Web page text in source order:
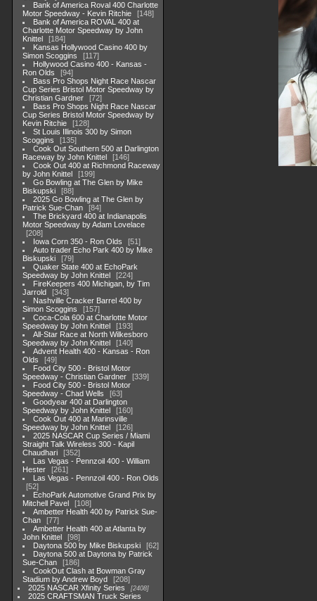
Bank of America Roval 400 Charlotte
Motor Speedway - Kevin Ritchie
148
Bank of America ROVAL 400 at
Charlotte Motor Speedway by John
Knittel
184
Kansas Hollywood Casino 400 by
Simon Scoggins
117
Hollywood Casino 400 - Kansas -
Ron Olds
94
Bass Pro Shops Night Race Nascar
Cup Series Bristol Motor Speedway by
Christian Gardner
72
Bass Pro Shops Night Race Nascar
Cup Series Bristol Motor Speedway by
Kevin Ritchie
128
St Louis Illinois 300 by Simon
Scoggins
135
Cook Out Southern 500 at Darlington
Raceway by John Knittel
146
Cook Out 400 at Richmond Raceway
by John Knittel
199
Go Bowling at The Glen by Mike
Biskupski
88
2025 Go Bowling at The Glen by
Patrick Sue-Chan
84
The Brickyard 400 at Indianapolis
Motor Speedway by Adam Lovelace
208
Iowa Corn 350 - Ron Olds
51
Auto trader Echo Park 400 by Mike
Biskupski
79
Quaker State 400 at EchoPark
Speedway by John Knittel
224
FireKeepers 400 Michigan, by Tim
Jarrold
343
Nashville Cracker Barrel 400 by
Simon Scoggins
157
Coca-Cola 600 at Charlotte Motor
Speedway by John Knittel
193
All-Star Race at North Wilkesboro
Speedway by John Knittel
140
Advent Health 400 - Kansas - Ron
Olds
49
Food City 500 - Bristol Motor
Speedway - Christian Gardner
339
Food City 500 - Bristol Motor
Speedway - Chad Wells
63
Goodyear 400 at Darlington
Speedway by John Knittel
160
Cook Out 400 at Marinsville
Speedway by John Knittel
126
2025 NASCAR Cup Series / Miami
Straight Talk Wireless 300 - Kapil
Chaudhari
352
Las Vegas - Pennzoil 400 - William
Hester
261
Las Vegas - Pennzoil 400 - Ron Olds
52
EchoPark Automotive Grand Prix by
Mitchell Pavel
108
Ambetter Health 400 by Patrick Sue-
Chan
77
Ambetter Health 400 at Atlanta by
John Knittel
98
Daytona 500 by Mike Biskupski
62
Daytona 500 at Daytona by Patrick
Sue-Chan
186
CookOut Clash at Bowman Gray
Stadium by Andrew Boyd
208
2025 NASCAR Xfinity Series
2408
2025 CRAFTSMAN Truck Series